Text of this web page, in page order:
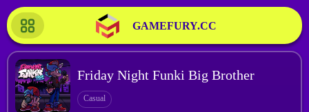
GAMEFURY.CC
Friday Night Funki Big Brother
Casual